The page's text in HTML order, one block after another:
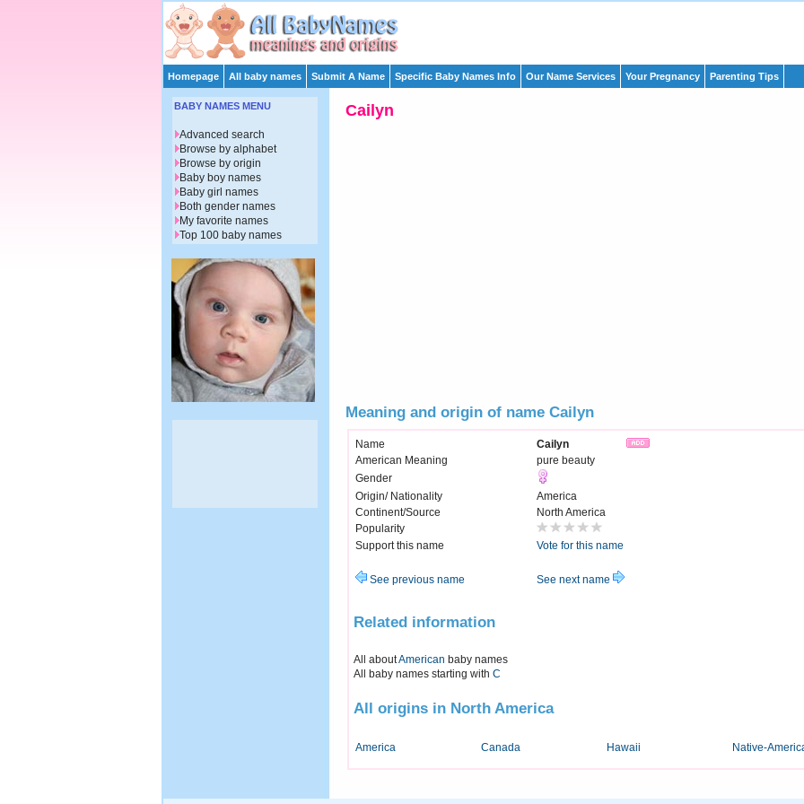
Homepage All baby names Submit A Name Specific Baby Names Info Our Name Services Your Pregnancy Parenting Tips
Cailyn
Meaning and origin of name Cailyn
Name
Cailyn
American Meaning
pure beauty
Gender
Origin/ Nationality
America
Continent/Source
North America
Popularity
Support this name
Vote for this name
See previous name See next name
Related information
All aboutAmerican baby names
All baby names starting with C
All origins in North America
America Canada Hawaii Native-
BABY NAMES MENU
Advanced search
Browse by alphabet
Browse by origin
Baby boy names
Baby girl names
Both gender names
My favorite names
Top 100 baby names